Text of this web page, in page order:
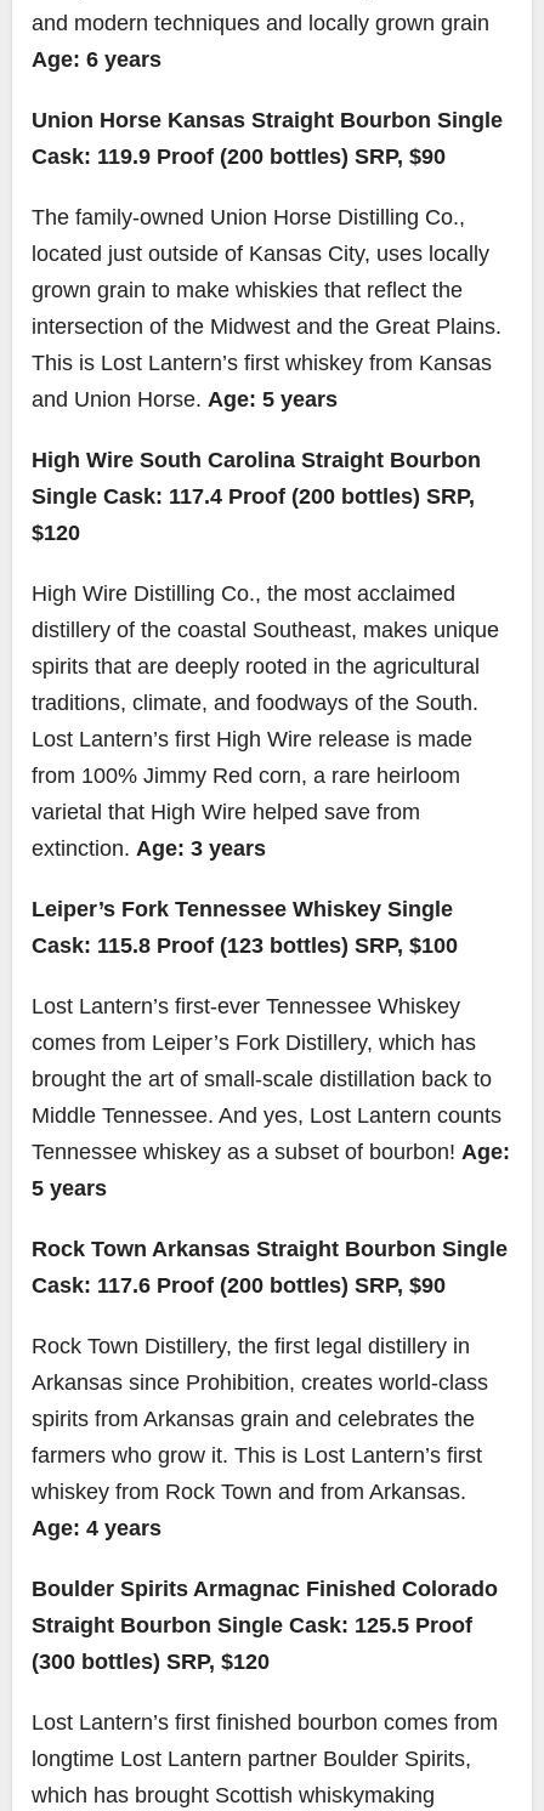
and modern techniques and locally grown grain
Age: 6 years
Union Horse Kansas Straight Bourbon Single
Cask: 119.9 Proof (200 bottles) SRP, $90
The family-owned Union Horse Distilling Co.,
located just outside of Kansas City, uses locally
grown grain to make whiskies that reflect the
intersection of the Midwest and the Great Plains.
This is Lost Lantern’s first whiskey from Kansas
and Union Horse. Age: 5 years
High Wire South Carolina Straight Bourbon
Single Cask: 117.4 Proof (200 bottles) SRP,
$120
High Wire Distilling Co., the most acclaimed
distillery of the coastal Southeast, makes unique
spirits that are deeply rooted in the agricultural
traditions, climate, and foodways of the South.
Lost Lantern’s first High Wire release is made
from 100% Jimmy Red corn, a rare heirloom
varietal that High Wire helped save from
extinction. Age: 3 years
Leiper’s Fork Tennessee Whiskey Single
Cask: 115.8 Proof (123 bottles) SRP, $100
Lost Lantern’s first-ever Tennessee Whiskey
comes from Leiper’s Fork Distillery, which has
brought the art of small-scale distillation back to
Middle Tennessee. And yes, Lost Lantern counts
Tennessee whiskey as a subset of bourbon! Age:
5 years
Rock Town Arkansas Straight Bourbon Single
Cask: 117.6 Proof (200 bottles) SRP, $90
Rock Town Distillery, the first legal distillery in
Arkansas since Prohibition, creates world-class
spirits from Arkansas grain and celebrates the
farmers who grow it. This is Lost Lantern’s first
whiskey from Rock Town and from Arkansas.
Age: 4 years
Boulder Spirits Armagnac Finished Colorado
Straight Bourbon Single Cask: 125.5 Proof
(300 bottles) SRP, $120
Lost Lantern’s first finished bourbon comes from
longtime Lost Lantern partner Boulder Spirits,
which has brought Scottish whiskymaking